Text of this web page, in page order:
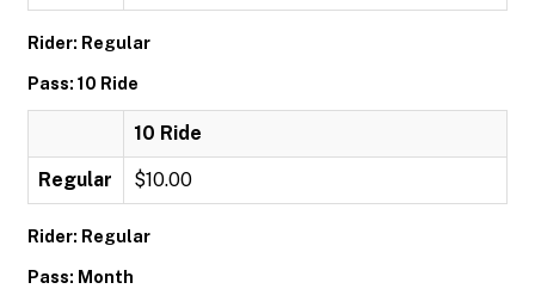
Rider: Regular
Pass: 10 Ride
10 Ride
Regular $10.00
Rider: Regular
Pass: Month